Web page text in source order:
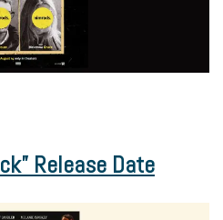
Release Date